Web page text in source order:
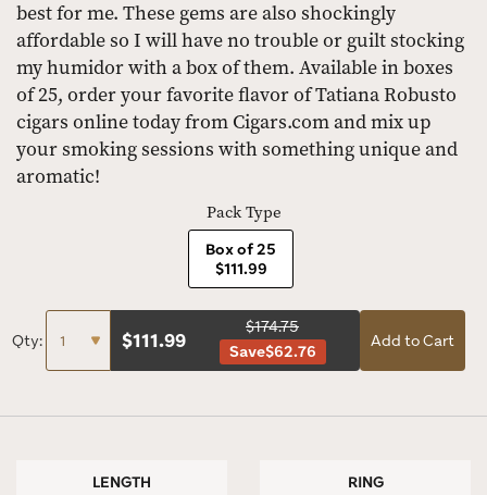
best for me. These gems are also shockingly
affordable so I will have no trouble or guilt stocking
my humidor with a box of them. Available in boxes
of 25, order your favorite flavor of Tatiana Robusto
cigars online today from Cigars.com and mix up
your smoking sessions with something unique and
aromatic!
Pack Type
Box of 25
$111.99
Qty: $111.99
$174.75
Save$62.76
Add to Cart
LENGTH RING